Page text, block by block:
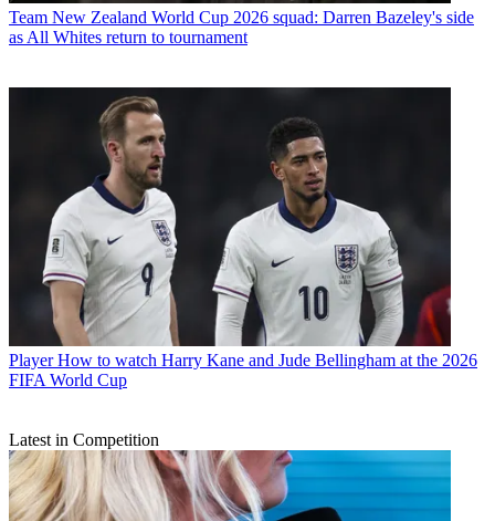
Team New Zealand World Cup 2026 squad: Darren Bazeley's side
as All Whites return to tournament
Player How to watch Harry Kane and Jude Bellingham at the 2026
FIFA World Cup
Latest in Competition